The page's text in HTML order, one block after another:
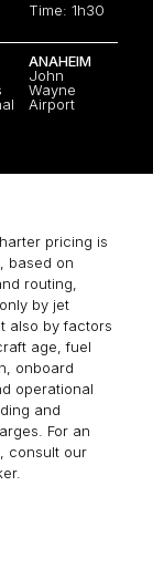
Time: 1h30
ANAHEIM
John
Wayne
Airport
pricing is
based on
routing,
by jet
also by factors
age, fuel
onboard
operational
and
For an
consult our